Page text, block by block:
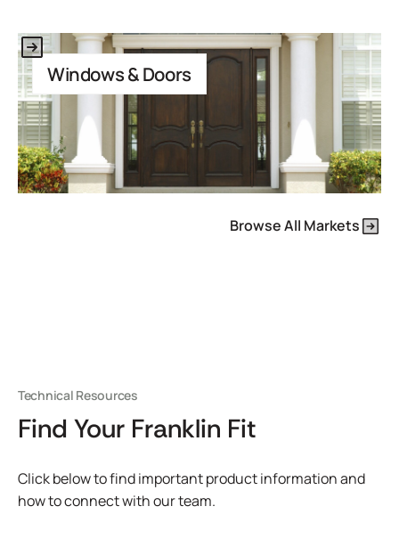
Windows & Doors
This is some text inside of a div block.
Browse All Markets
Technical Resources
Find Your Franklin Fit
Click below to find important product information and
how to connect with our team.